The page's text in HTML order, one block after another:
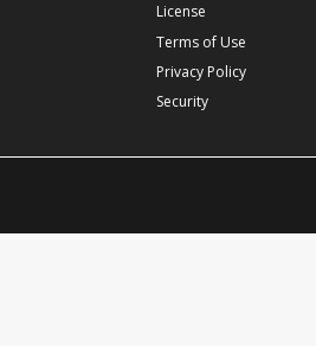
License
Terms of Use
Privacy Policy
Security